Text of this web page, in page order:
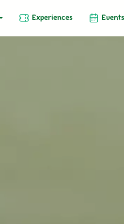
Experiences Events